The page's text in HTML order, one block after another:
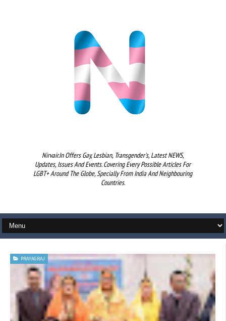
Nirvair.in Offers Gay, Lesbian, Transgender's, Latest NEWS,
Updates, Issues And Events. Covering Every Possible Articles For
LGBT+ Around The Globe, Specially From India And Neighbouring
Countries.
PRAYAGRAJ